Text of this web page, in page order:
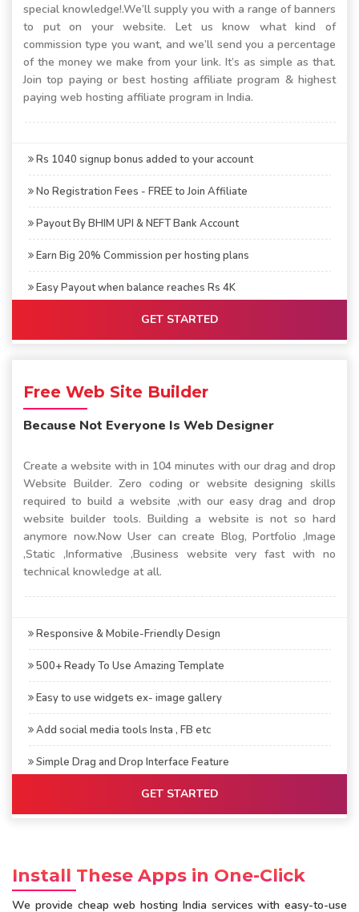
special knowledge!.We’ll supply you with a range of banners
to put on your website. Let us know what kind of
commission type you want, and we’ll send you a percentage
of the money we make from your link. It’s as simple as that.
Join top paying or best hosting affiliate program & highest
paying web hosting affiliate program in India.
Rs 1040 signup bonus added to your account
No Registration Fees - FREE to Join Affiliate
Payout By BHIM UPI & NEFT Bank Account
Earn Big 20% Commission per hosting plans
Easy Payout when balance reaches Rs 4K
GET STARTED
Free Web Site Builder
Because Not Everyone Is Web Designer
Create a website with in 104 minutes with our drag and drop
Website Builder. Zero coding or website designing skills
required to build a website ,with our easy drag and drop
website builder tools. Building a website is not so hard
anymore now.Now User can create Blog, Portfolio ,Image
,Static ,Informative ,Business website very fast with no
technical knowledge at all.
Responsive & Mobile-Friendly Design
500+ Ready To Use Amazing Template
Easy to use widgets ex- image gallery
Add social media tools Insta , FB etc
Simple Drag and Drop Interface Feature
GET STARTED
Install These Apps in One-Click
We provide cheap web hosting India services with easy-to-use